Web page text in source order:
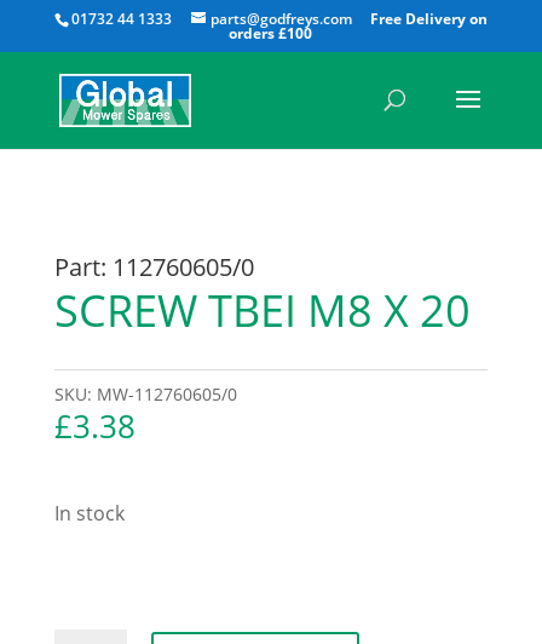
01732 44 1333 parts@godfreys.com
All
Part: 112760605/0
SCREW TBEI M8 X 20
SKU: MW-112760605/0
£3.38
In stock